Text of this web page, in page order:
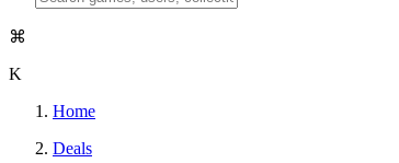
⌘
K
Home
Deals